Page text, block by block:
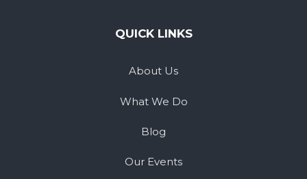
QUICK LINKS
About Us
What We Do
Blog
Our Events